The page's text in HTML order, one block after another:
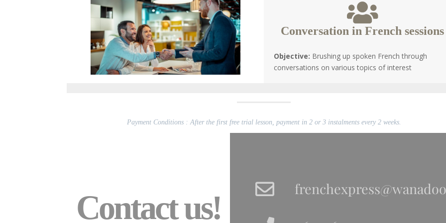
Conversation in French sessions
Objective: Brushing up spoken French through
conversations on various topics of interest
Payment Conditions : After the first free trial lesson, payment in 2 or 3 instalments every 2 weeks.
Contact us!